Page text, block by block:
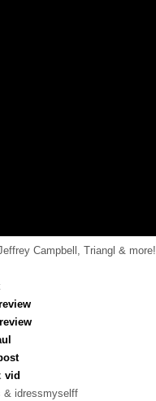
Campbell, Triangl & more!
review
vid
& idressmyselff